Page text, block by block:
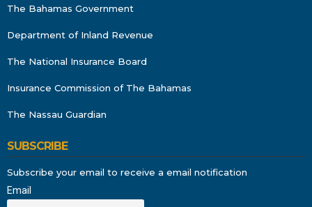
The Bahamas Government
Department of Inland Revenue
The National Insurance Board
Insurance Commission of The Bahamas
The Nassau Guardian
SUBSCRIBE
Subscribe your email to receive a email notification
Email